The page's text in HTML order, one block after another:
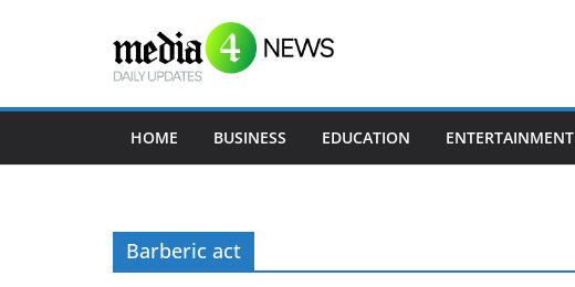
HOME BUSINESS EDUCATION ENTERTAINMENT
Barberic act